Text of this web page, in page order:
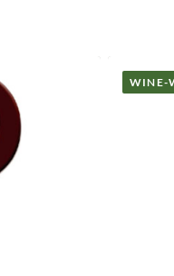
WINE-